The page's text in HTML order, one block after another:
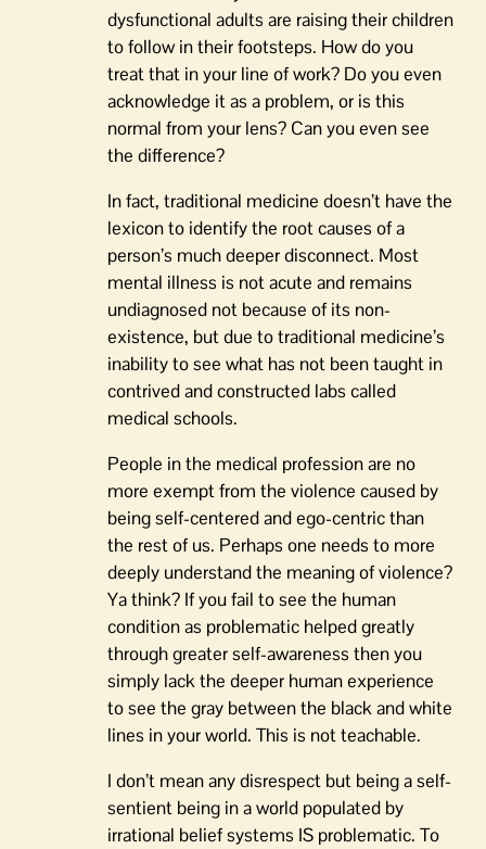
dysfunctional adults are raising their children
to follow in their footsteps. How do you
treat that in your line of work? Do you even
acknowledge it as a problem, or is this
normal from your lens? Can you even see
the difference?
In fact, traditional medicine doesn’t have the
lexicon to identify the root causes of a
person’s much deeper disconnect. Most
mental illness is not acute and remains
undiagnosed not because of its non-
existence, but due to traditional medicine’s
inability to see what has not been taught in
contrived and constructed labs called
medical schools.
People in the medical profession are no
more exempt from the violence caused by
being self-centered and ego-centric than
the rest of us. Perhaps one needs to more
deeply understand the meaning of violence?
Ya think? If you fail to see the human
condition as problematic helped greatly
through greater self-awareness then you
simply lack the deeper human experience
to see the gray between the black and white
lines in your world. This is not teachable.
I don’t mean any disrespect but being a self-
sentient being in a world populated by
irrational belief systems IS problematic. To